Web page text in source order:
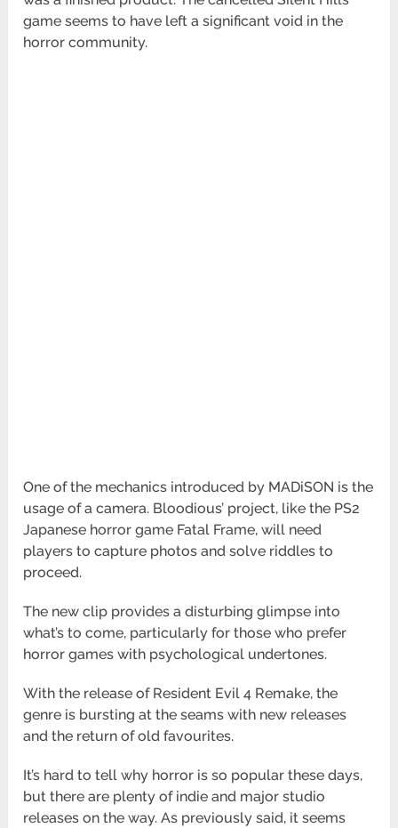
game seems to have left a significant void in the
horror community.
One of the mechanics introduced by MADiSON is the
usage of a camera. Bloodious’ project, like the PS2
Japanese horror game Fatal Frame, will need
players to capture photos and solve riddles to
proceed.
The new clip provides a disturbing glimpse into
what’s to come, particularly for those who prefer
horror games with psychological undertones.
With the release of Resident Evil 4 Remake, the
genre is bursting at the seams with new releases
and the return of old favourites.
It’s hard to tell why horror is so popular these days,
but there are plenty of indie and major studio
releases on the way. As previously said, it seems